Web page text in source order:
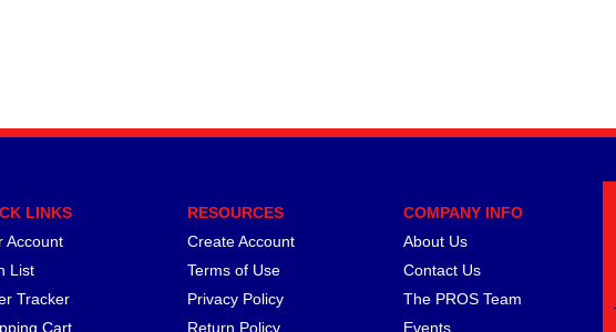
LINKS
Account
List
Tracker
Cart
RESOURCES
Create Account
Terms of Use
Privacy Policy
Return Policy
COMPANY INFO
About Us
Contact Us
The PROS Team
Events